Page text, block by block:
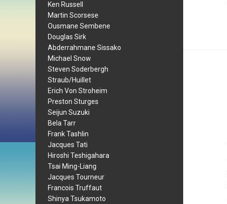
Ken Russell
Martin Scorsese
Ousmane Sembene
Douglas Sirk
Abderrahmane Sissako
Michael Snow
Steven Soderbergh
Straub/Huillet
Erich Von Stroheim
Preston Sturges
Seijun Suzuki
Bela Tarr
Frank Tashlin
Jacques Tati
Hiroshi Teshigahara
Tsai Ming-Liang
Jacques Tourneur
Francois Truffaut
Shinya Tsukamoto